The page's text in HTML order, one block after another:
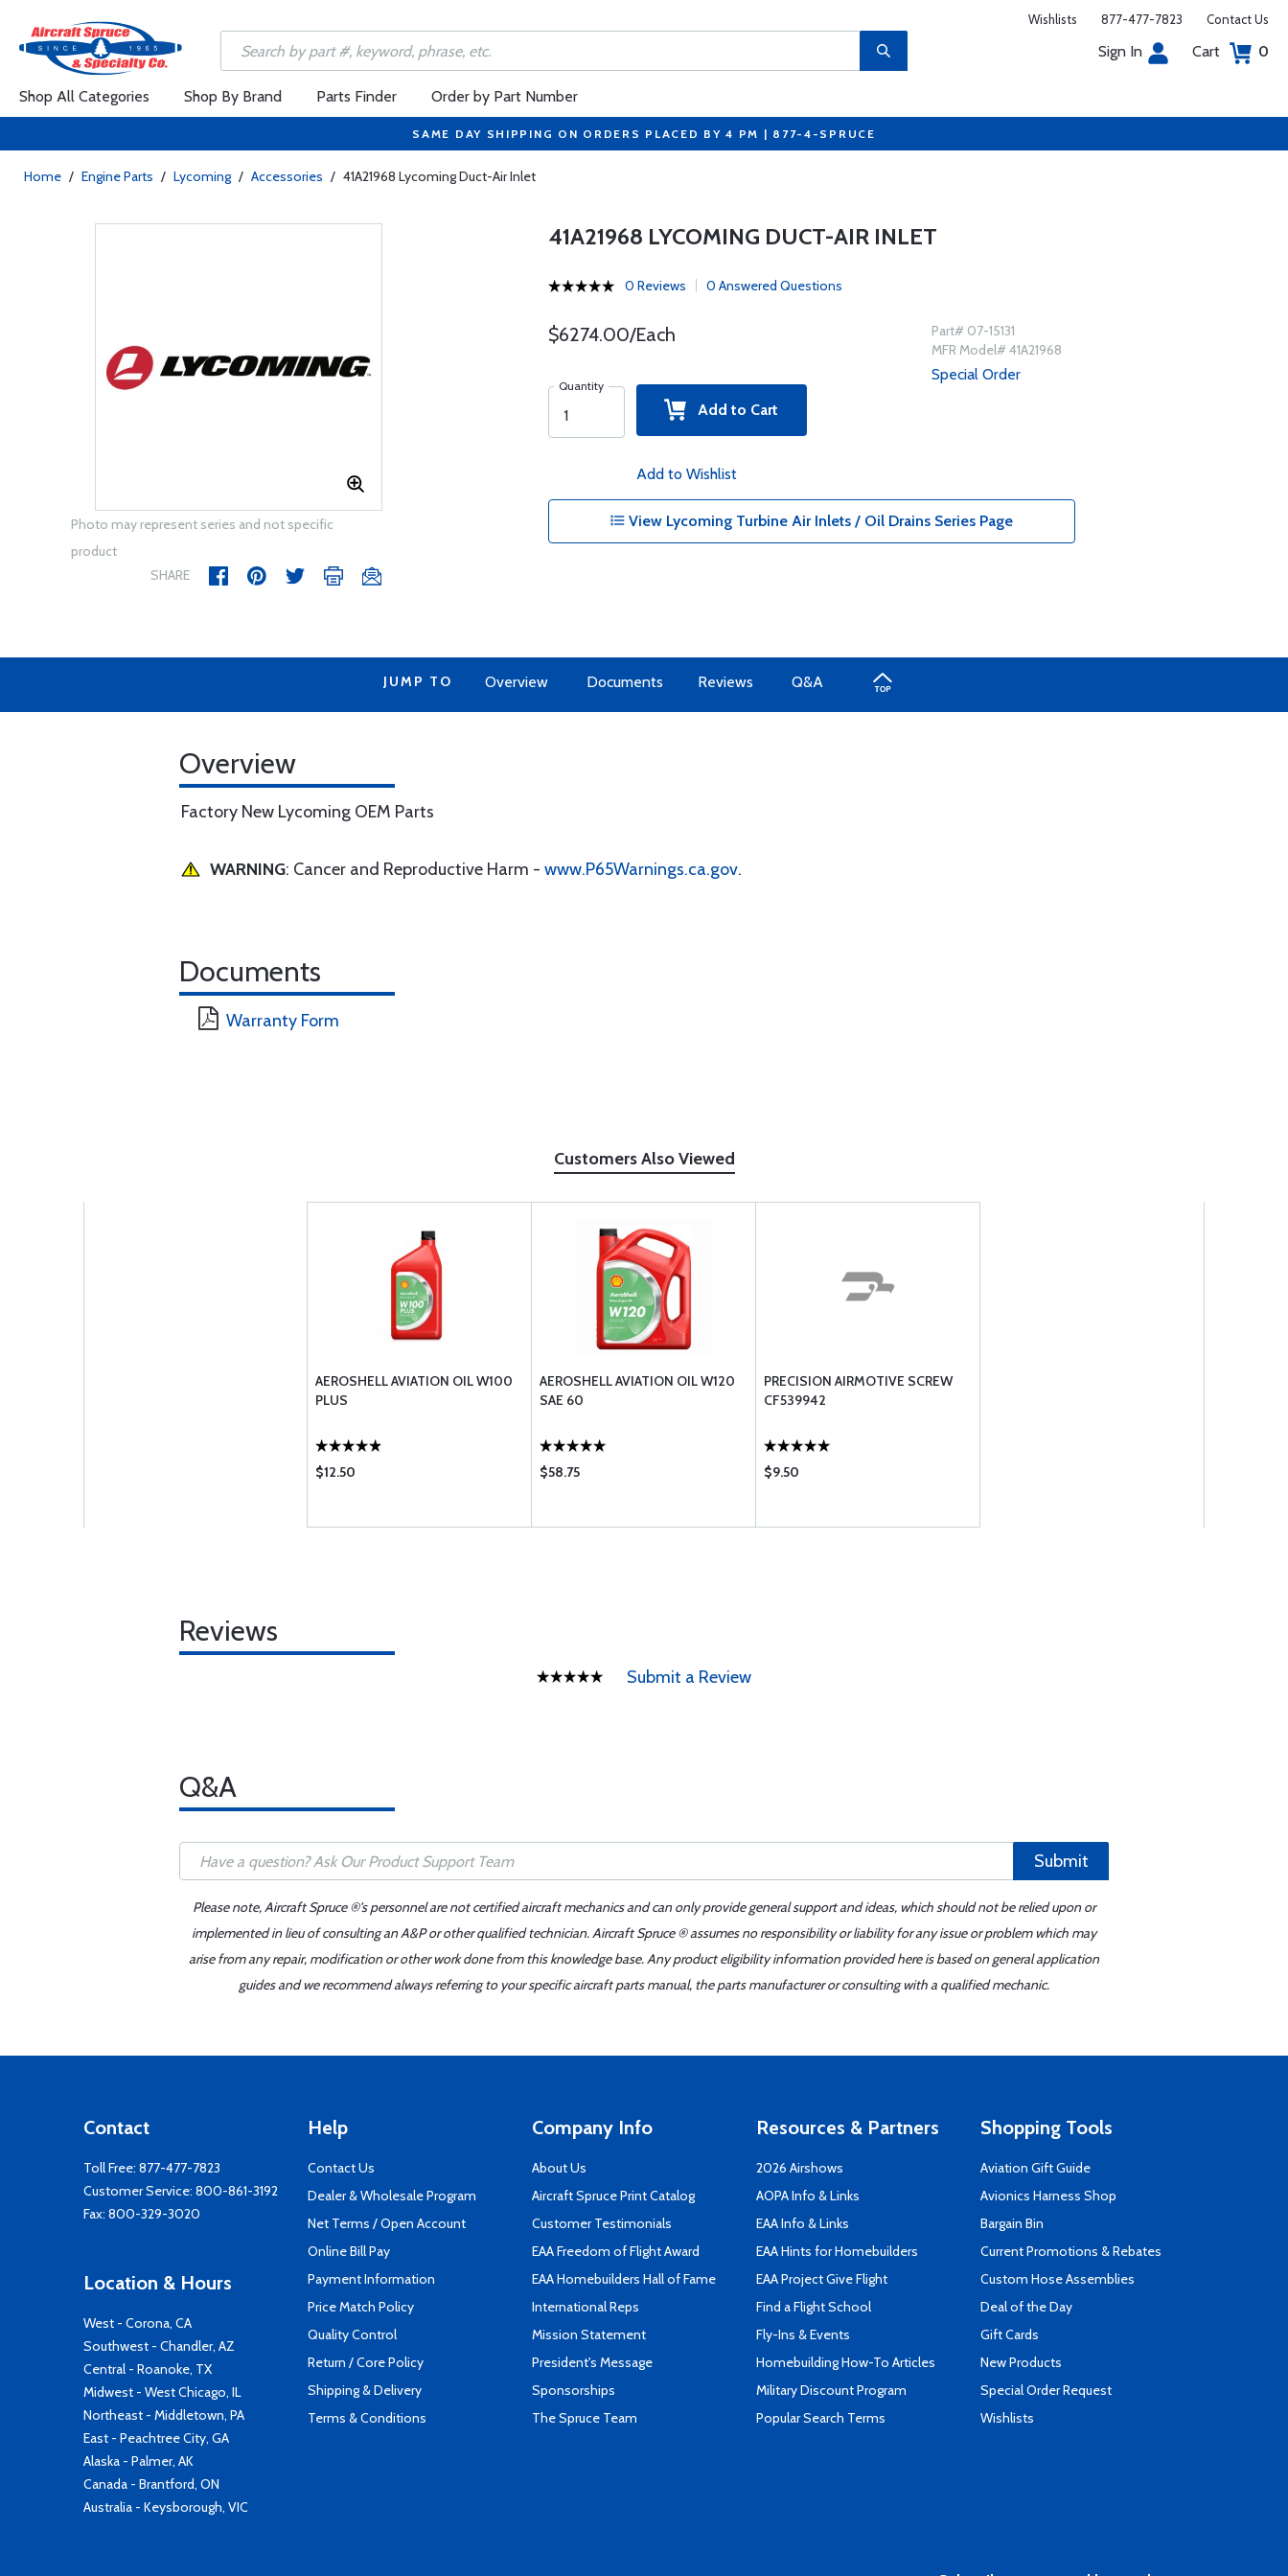
Wishlists 877-477-7823 Contact Us
Sign In Cart 0
Shop All Categories Shop By Brand Parts Finder Order by Part Number
SAME DAY SHIPPING ON ORDERS PLACED BY 4 PM | 877-4-SPRUCE
Home / Engine Parts / Lycoming / Accessories / 41A21968 Lycoming Duct-Air Inlet
Photo may represent series and not specific
product
SHARE
41A21968 LYCOMING DUCT-AIR INLET
0 Reviews 0 Answered Questions
$6274.00/Each
Quantity
Add to Cart
Add to Wishlist
Part# 07-15131
MFR Model# 41A21968
Special Order
View Lycoming Turbine Air Inlets / Oil Drains Series Page
JUMP TO Overview Documents Reviews Q&A
Overview
Factory New Lycoming OEM Parts
WARNING: Cancer and Reproductive Harm - www.P65Warnings.ca.gov.
Documents
Warranty Form
Customers Also Viewed
AEROSHELL AVIATION OIL W100
PLUS
$12.50
AEROSHELL AVIATION OIL W120
SAE 60
$58.75
PRECISION AIRMOTIVE SCREW
CF539942
$9.50
Reviews
Submit a Review
Q&A
Submit
Please note, Aircraft Spruce ®'s personnel are not certified aircraft mechanics and can only provide general support and ideas, which should not be relied upon or
implemented in lieu of consulting an A&P or other qualified technician. Aircraft Spruce ® assumes no responsibility or liability for any issue or problem which may
arise from any repair, modification or other work done from this knowledge base. Any product eligibility information provided here is based on general application
guides and we recommend always referring to your specific aircraft parts manual, the parts manufacturer or consulting with a qualified mechanic.
Contact
Toll Free: 877-477-7823
Customer Service: 800-861-3192
Fax: 800-329-3020
Location & Hours
West - Corona, CA
Southwest - Chandler, AZ
Central - Roanoke, TX
Midwest - West Chicago, IL
Northeast - Middletown, PA
East - Peachtree City, GA
Alaska - Palmer, AK
Canada - Brantford, ON
Australia - Keysborough, VIC
Help
Contact Us
Dealer & Wholesale Program
Net Terms / Open Account
Online Bill Pay
Payment Information
Price Match Policy
Quality Control
Return / Core Policy
Shipping & Delivery
Terms & Conditions
Company Info
About Us
Aircraft Spruce Print Catalog
Customer Testimonials
EAA Freedom of Flight Award
EAA Homebuilders Hall of Fame
International Reps
Mission Statement
President's Message
Sponsorships
The Spruce Team
Resources & Partners
2026 Airshows
AOPA Info & Links
EAA Info & Links
EAA Hints for Homebuilders
EAA Project Give Flight
Find a Flight School
Fly-Ins & Events
Homebuilding How-To Articles
Military Discount Program
Popular Search Terms
Shopping Tools
Aviation Gift Guide
Avionics Harness Shop
Bargain Bin
Current Promotions & Rebates
Custom Hose Assemblies
Deal of the Day
Gift Cards
New Products
Special Order Request
Wishlists